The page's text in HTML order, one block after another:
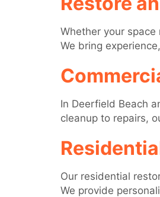
Whether your
We bring
In Deerfield Beach
cleanup to repairs,
Our residential
We provide